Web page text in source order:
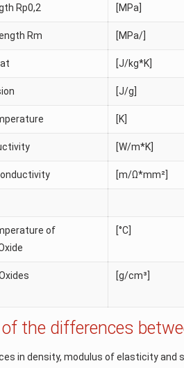
Rp0,2 [MPa]
Rm [MPa/]
[J/kg*K]
[J/g]
[K]
[W/m*K]
[m/Ω*mm²]
of
[°C]
[g/cm³]
the differences
in density, modulus of elasticity